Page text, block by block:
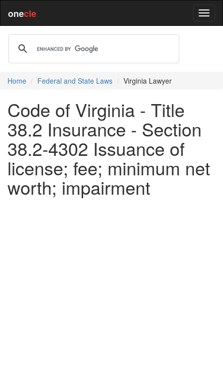
onecle
Home Federal and State Laws Virginia Lawyer
Code of Virginia - Title
38.2 Insurance - Section
38.2-4302 Issuance of
license; fee; minimum net
worth; impairment